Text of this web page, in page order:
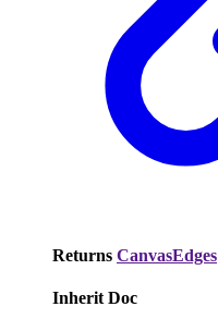
Returns CanvasEdges
Inherit Doc